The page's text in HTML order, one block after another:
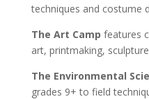
techniques and costume
The Art Camp features
art, printmaking,
The Environmental
grades 9+ to field